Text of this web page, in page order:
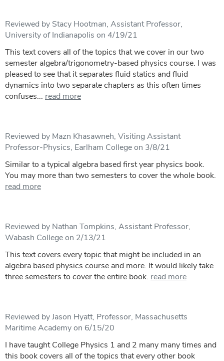
Reviewed by Stacy Hootman, Assistant Professor,
University of Indianapolis on 4/19/21
This text covers all of the topics that we cover in our two
semester algebra/trigonometry-based physics course. I was
pleased to see that it separates fluid statics and fluid
dynamics into two separate chapters as this often times
confuses... read more
Reviewed by Mazn Khasawneh, Visiting Assistant
Professor-Physics, Earlham College on 3/8/21
Similar to a typical algebra based first year physics book.
You may more than two semesters to cover the whole book.
read more
Reviewed by Nathan Tompkins, Assistant Professor,
Wabash College on 2/13/21
This text covers every topic that might be included in an
algebra based physics course and more. It would likely take
three semesters to cover the entire book. read more
Reviewed by Jason Hyatt, Professor, Massachusetts
Maritime Academy on 6/15/20
I have taught College Physics 1 and 2 many many times and
this book covers all of the topics that every other book